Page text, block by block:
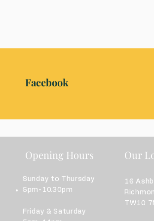
Facebook
Opening Hours Our
Sunday to Thursday
5pm-10.30pm
Friday & Saturday
16
TW10